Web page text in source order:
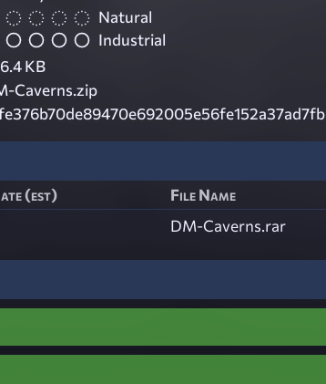
Natural
Industrial
KB
Caverns.zip
(est) File Name
DM-Caverns.rar